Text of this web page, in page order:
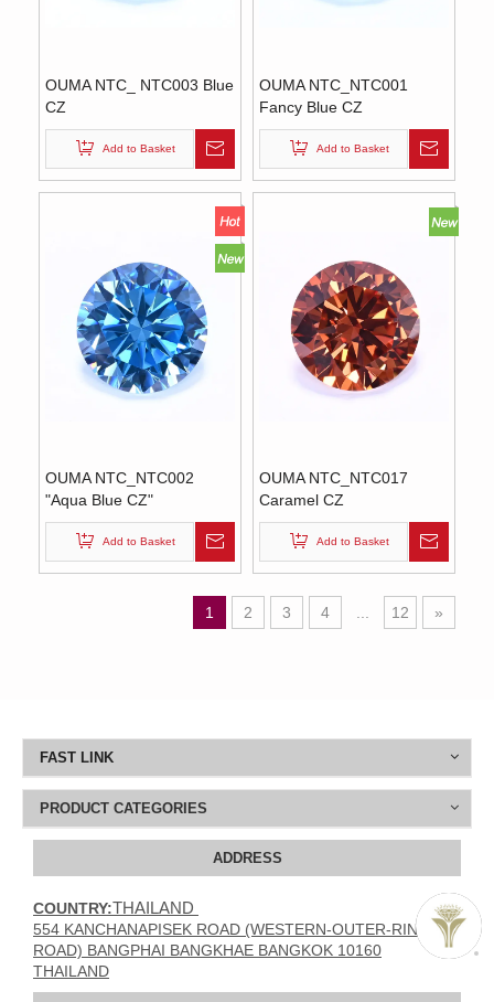
OUMA NTC_ NTC003 Blue
CZ
Add to Basket
OUMA NTC_NTC001
Fancy Blue CZ
Add to Basket
OUMA NTC_NTC002
"Aqua Blue CZ"
Add to Basket
OUMA NTC_NTC017
Caramel CZ
Add to Basket
1 2 3 4 12 »
FAST LINK
PRODUCT CATEGORIES
ADDRESS
COUNTRY:THAILAND
554 KANCHANAPISEK ROAD (WESTERN-OUTER-RING
ROAD) BANGPHAI BANGKHAE BANGKOK 10160
THAILAND